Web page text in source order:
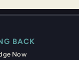
BACK
Now